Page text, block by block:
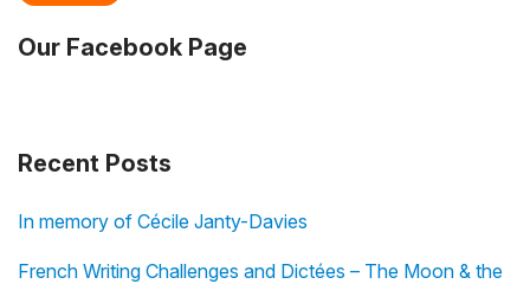
Our Facebook Page
Recent Posts
In memory of Cécile Janty-Davies
French Writing Challenges and Dictées – The Moon & the